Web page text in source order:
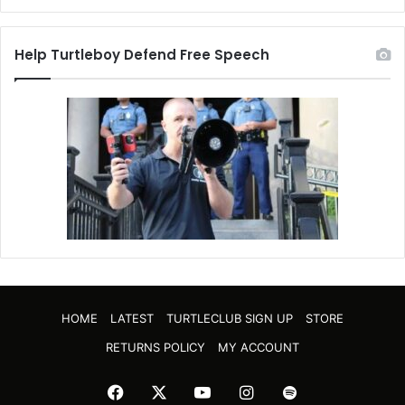
Help Turtleboy Defend Free Speech
HOME LATEST TURTLECLUB SIGN UP
STORE
RETURNS POLICY
MY ACCOUNT
Facebook YouTubeInstagram
Spotify